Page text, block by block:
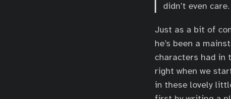
didn’t even care.
Just as a bit of
he’s been a
characters had in
right when we
in these lovely